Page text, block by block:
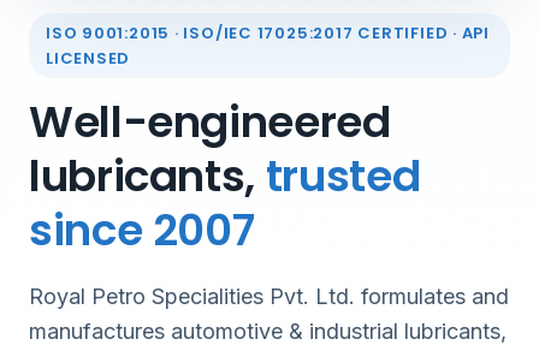
ISO 9001:2015 · ISO/IEC 17025:2017 CERTIFIED · API
LICENSED
Well-engineered
lubricants, trusted
since 2007
Royal Petro Specialities Pvt. Ltd. formulates and
manufactures automotive & industrial lubricants,